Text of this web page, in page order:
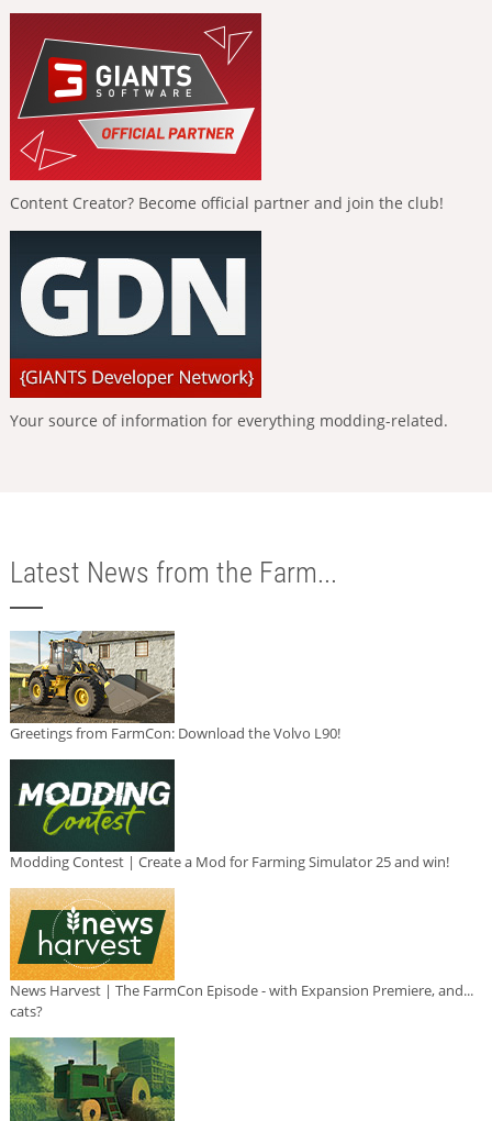
Content Creator? Become official partner and join the club!
Your source of information for everything modding-related.
Latest News from the Farm...
Greetings from FarmCon: Download the Volvo L90!
Modding Contest | Create a Mod for Farming Simulator 25 and win!
News Harvest | The FarmCon Episode - with Expansion Premiere, and...
cats?